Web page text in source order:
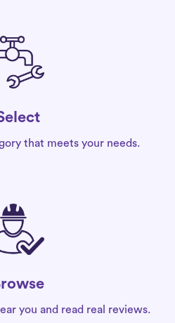
that meets your needs.
you and read real reviews.